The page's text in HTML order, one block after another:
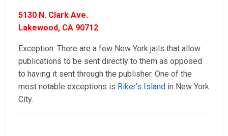
5130 N. Clark Ave.
Lakewood, CA 90712
Exception: There are a few New York jails that allow
publications to be sent directly to them as opposed
to having it sent through the publisher. One of the
most notable exceptions is Riker’s Island in New York
City.